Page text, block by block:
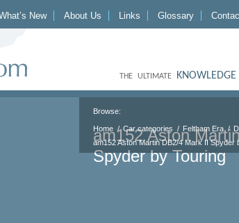
New About Us Links Glossary
THE ULTIMATE
Browse:
Home Car categories Feltham Era
am152 Aston Martin DB2/4 Mark II Spyder
am152 Aston
Spyder by Touring